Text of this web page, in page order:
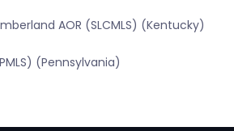
AOR (SLCMLS) (Kentucky)
(Pennsylvania)